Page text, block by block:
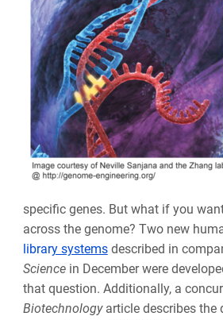
specific genes. But what if you
across the genome? Two new
library systemsdescribed in
Sciencein December were
that question. Additionally, a
Biotechnology article describes the